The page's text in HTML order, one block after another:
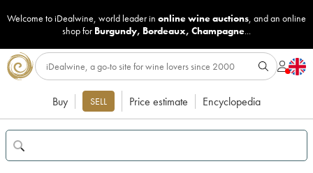
Welcome to iDealwine, world leader in online wine auctions, and an online
shop for Burgundy, Bordeaux, Champagne...
Buy SELL Price estimate Encyclopedia